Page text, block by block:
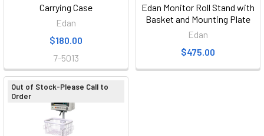
Carrying Case
Edan
$180.00
7-5013
Edan Monitor Roll Stand with
Basket and Mounting Plate
Edan
$475.00
Out of Stock-Please Call to
Order